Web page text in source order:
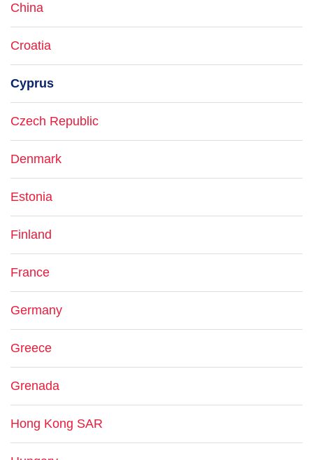
China
Croatia
Cyprus
Czech Republic
Denmark
Estonia
Finland
France
Germany
Greece
Grenada
Hong Kong SAR